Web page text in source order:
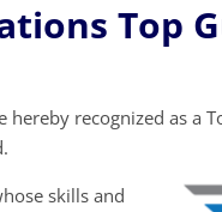
Top
recognized as a
skills and